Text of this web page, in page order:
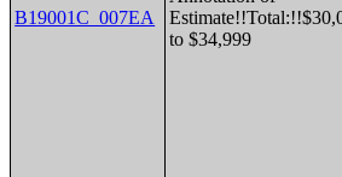
B19001C_007EA
to $34,999